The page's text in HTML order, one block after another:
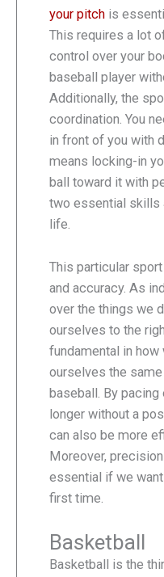
your pitch is
This requires a lot
control over your
baseball player
Additionally, the
coordination. You
in front of you with
means locking-in
ball toward it with
two essential skills
life.
This particular
and accuracy. As
over the things we
ourselves to the
fundamental in
ourselves the
baseball. By
longer without a
can also be more
Moreover,
essential if we
first time.
Basketball
Basketball is the